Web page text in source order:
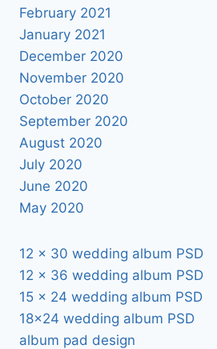
February 2021
January 2021
December 2020
November 2020
October 2020
September 2020
August 2020
July 2020
June 2020
May 2020
12 x 30 wedding album PSD
12 x 36 wedding album PSD
15 x 24 wedding album PSD
18×24 wedding album PSD
album pad design